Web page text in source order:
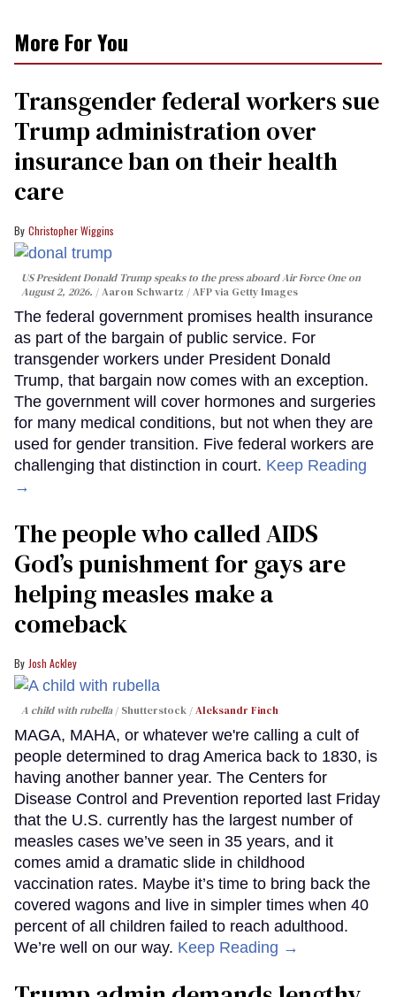
More For You
Transgender federal workers sue
Trump administration over
insurance ban on their health
care
Christopher Wiggins
US President Donald Trump speaks to the press aboard Air Force One on
August 2, 2026.
Aaron Schwartz / AFP via Getty Images
The federal government promises health insurance
as part of the bargain of public service. For
transgender workers under President Donald
Trump, that bargain now comes with an exception.
The government will cover hormones and surgeries
for many medical conditions, but not when they are
used for gender transition. Five federal workers are
challenging that distinction in court. Keep Reading
→
The people who called AIDS
God’s punishment for gays are
helping measles make a
comeback
Josh Ackley
A child with rubella Shutterstock /Aleksandr Finch
MAGA, MAHA, or whatever we're calling a cult of
people determined to drag America back to 1830, is
having another banner year. The Centers for
Disease Control and Prevention reported last Friday
that the U.S. currently has the largest number of
measles cases we’ve seen in 35 years, and it
comes amid a dramatic slide in childhood
vaccination rates. Maybe it’s time to bring back the
covered wagons and live in simpler times when 40
percent of all children failed to reach adulthood.
We’re well on our way. Keep Reading →